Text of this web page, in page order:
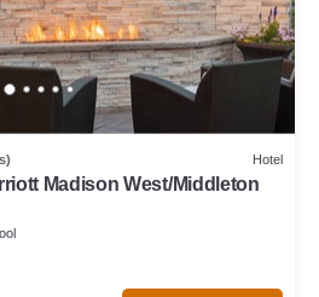
Hotel
Madison West/Middleton